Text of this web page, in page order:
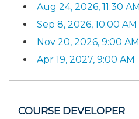
Aug 24, 2026, 11:30 AM
Sep 8, 2026, 10:00 AM
Nov 20, 2026, 9:00 AM
Apr 19, 2027, 9:00 AM
COURSE DEVELOPER